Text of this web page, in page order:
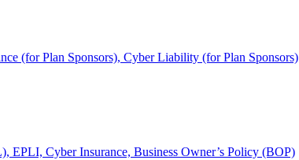
(for Plan Sponsors), Cyber Liability (for Plan Sponsors)
Cyber Insurance, Business Owner’s Policy (BOP)